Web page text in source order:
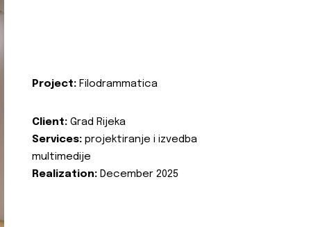
Project: Filodrammatica
Client: Grad Rijeka
Services: projektiranje i izvedba
multimedije
Realization: December 2025